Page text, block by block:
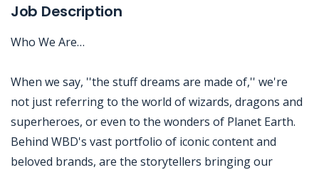
Job Description
Who We Are…
When we say, ''the stuff dreams are made of,'' we're
not just referring to the world of wizards, dragons and
superheroes, or even to the wonders of Planet Earth.
Behind WBD's vast portfolio of iconic content and
beloved brands, are the storytellers bringing our